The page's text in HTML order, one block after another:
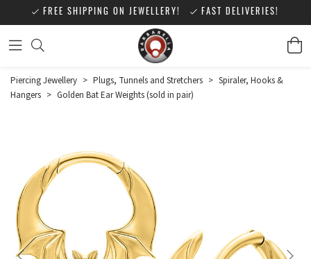
FREE SHIPPING ON JEWELLERY! FAST DELIVERIES!
Piercing Jewellery > Plugs, Tunnels and Stretchers > Spiraler, Hooks &
Hangers > Golden Bat Ear Weights (sold in pair)